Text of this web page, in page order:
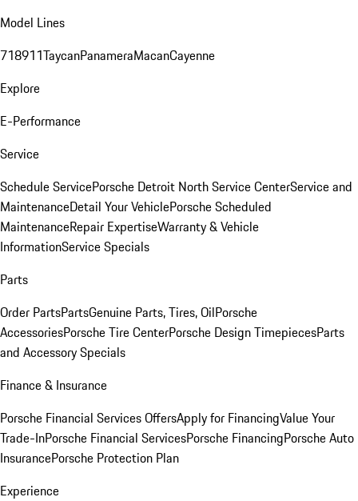
Model Lines
718911TaycanPanameraMacanCayenne
Explore
E-Performance
Service
Schedule ServicePorsche Detroit North Service CenterService and
MaintenanceDetail Your VehiclePorsche Scheduled
MaintenanceRepair ExpertiseWarranty & Vehicle
InformationService Specials
Parts
Order PartsPartsGenuine Parts, Tires, OilPorsche
AccessoriesPorsche Tire CenterPorsche Design TimepiecesParts
and Accessory Specials
Finance & Insurance
Porsche Financial Services OffersApply for FinancingValue Your
Trade-InPorsche Financial ServicesPorsche FinancingPorsche Auto
InsurancePorsche Protection Plan
Experience